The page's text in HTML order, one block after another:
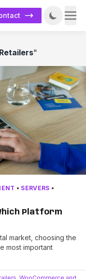
"
• SERVERS •
Platform
market, choosing the
most important